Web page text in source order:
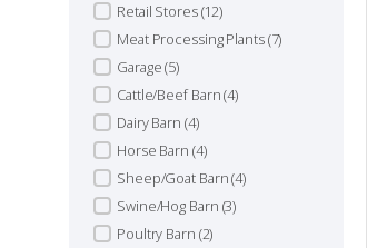
Retail Stores(12)
Meat Processing Plants(7)
Garage(5)
Cattle/Beef Barn(4)
Dairy Barn (4)
Horse Barn (4)
Sheep/Goat Barn(4)
Swine/Hog Barn (3)
Poultry Barn (2)